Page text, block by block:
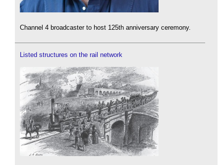
Channel 4 broadcaster to host 125th anniversary ceremony.
Listed structures on the rail network